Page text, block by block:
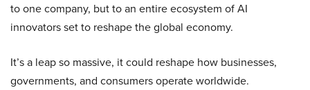
to one company, but to an entire ecosystem of AI
innovators set to reshape the global economy.
It’s a leap so massive, it could reshape how businesses,
governments, and consumers operate worldwide.